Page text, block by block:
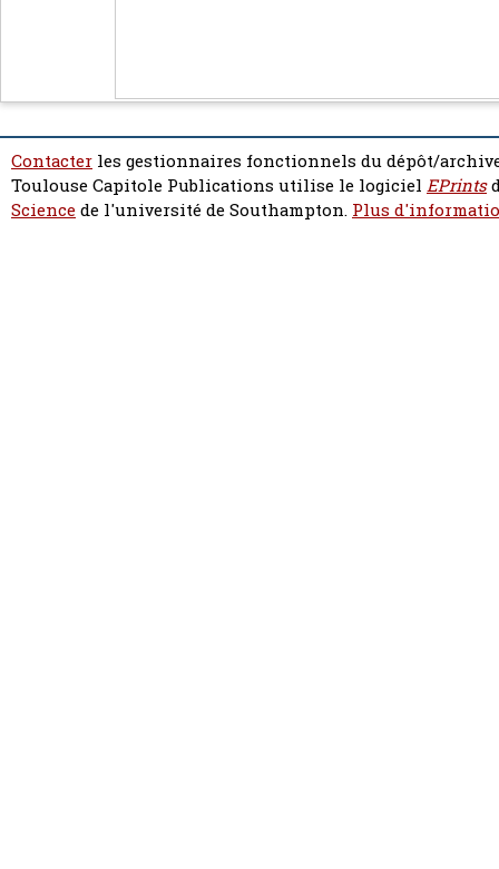
Contacter les gestionnaires fonctionnels du dépôt/
Toulouse Capitole Publications utilise le logiciel EPrints
Sciencede l'université de Southampton. Plus